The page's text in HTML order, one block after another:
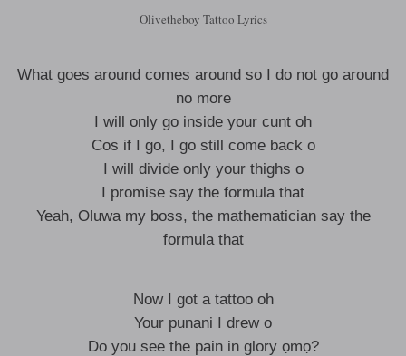
Olivetheboy Tattoo Lyrics
What goes around comes around so I do not go around
no more
I will only go inside your cunt oh
Cos if I go, I go still come back o
I will divide only your thighs o
I promise say the formula that
Yeah, Oluwa my boss, the mathematician say the
formula that
Now I got a tattoo oh
Your punani I drew o
Do you see the pain in glory ọmọ?